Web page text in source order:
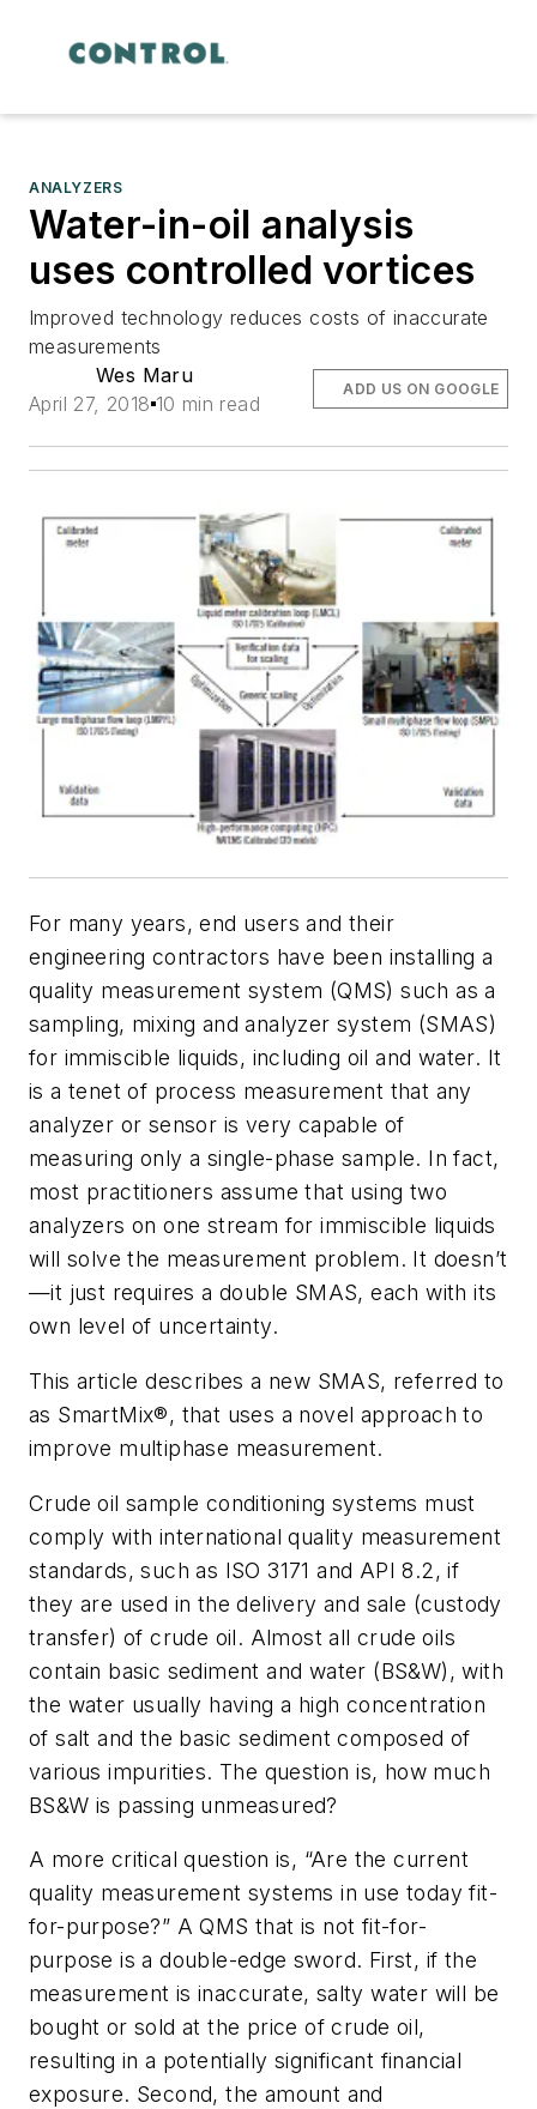
ANALYZERS
Water-in-oil analysis
uses controlled vortices
Improved technology reduces costs of inaccurate
measurements
Wes Maru
April 27, 2018 10 min read
ADD US ON GOOGLE
For many years, end users and their
engineering contractors have been installing a
quality measurement system (QMS) such as a
sampling, mixing and analyzer system (SMAS)
for immiscible liquids, including oil and water. It
is a tenet of process measurement that any
analyzer or sensor is very capable of
measuring only a single-phase sample. In fact,
most practitioners assume that using two
analyzers on one stream for immiscible liquids
will solve the measurement problem. It doesn’t
—it just requires a double SMAS, each with its
own level of uncertainty.
This article describes a new SMAS, referred to
as SmartMix®, that uses a novel approach to
improve multiphase measurement.
Crude oil sample conditioning systems must
comply with international quality measurement
standards, such as ISO 3171 and API 8.2, if
they are used in the delivery and sale (custody
transfer) of crude oil. Almost all crude oils
contain basic sediment and water (BS&W), with
the water usually having a high concentration
of salt and the basic sediment composed of
various impurities. The question is, how much
BS&W is passing unmeasured?
A more critical question is, “Are the current
quality measurement systems in use today fit-
for-purpose?” A QMS that is not fit-for-
purpose is a double-edge sword. First, if the
measurement is inaccurate, salty water will be
bought or sold at the price of crude oil,
resulting in a potentially significant financial
exposure. Second, the amount and